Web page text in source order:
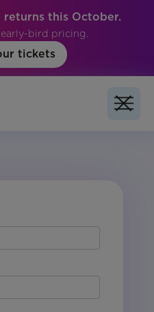
returns this October.
bird pricing.
tickets